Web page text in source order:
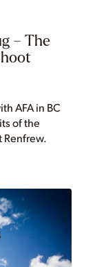
– The
AFA in BC
of the
Renfrew.